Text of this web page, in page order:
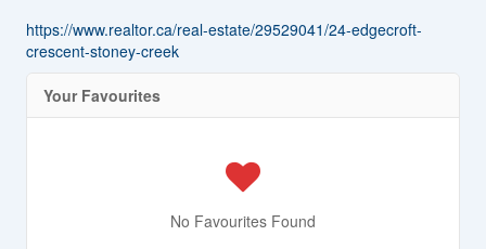
https://www.realtor.ca/real-estate/29529041/24-edgecroft-
crescent-stoney-creek
Your Favourites
No Favourites Found